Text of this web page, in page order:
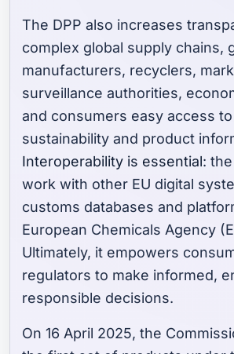
The DPP also increases
complex global supply chains,
manufacturers, recyclers,
surveillance authorities,
and consumers easy access
sustainability and product
Interoperability is essential:
work with other EU digital
customs databases and
European Chemicals Agency
Ultimately, it empowers
regulators to make informed,
responsible decisions.
On 16 April 2025, the